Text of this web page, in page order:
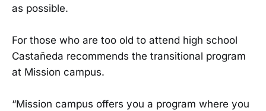
as possible.
For those who are too old to attend high school
Castañeda recommends the transitional program
at Mission campus.
“Mission campus offers you a program where you